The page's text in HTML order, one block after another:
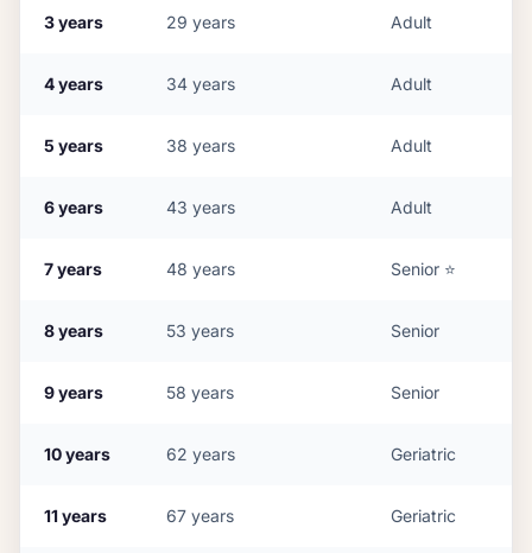
3years 29 years Adult
4years 34 years Adult
5 years 38 years Adult
6years 43 years Adult
7years 48 years Senior ⭐
8years 53 years Senior
9years 58 years Senior
10years 62 years Geriatric
11years 67 years Geriatric